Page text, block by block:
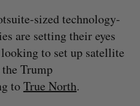
sized technology-
are setting their eyes
to set up satellite
Trump
toTrue North.